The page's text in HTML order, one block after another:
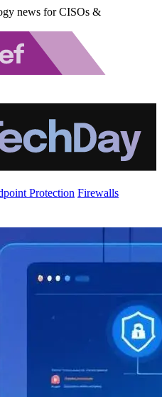
news for CISOs &
Protection Firewalls